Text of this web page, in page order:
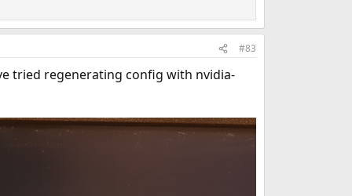
#83
tried regenerating config with nvidia-